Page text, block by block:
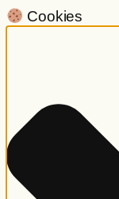
Cookies